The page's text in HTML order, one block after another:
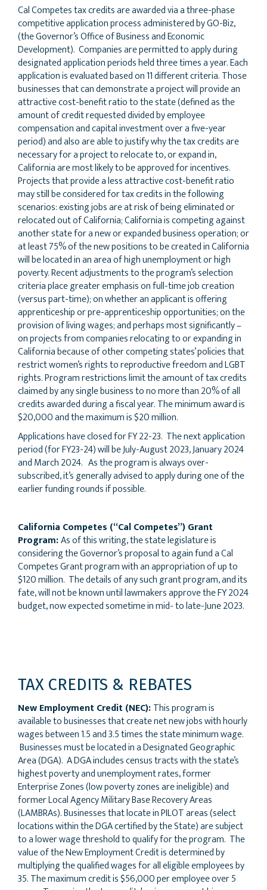
Cal Competes tax credits are awarded via a three-phase
competitive application process administered by GO-Biz,
(the Governor’s Office of Business and Economic
Development). Companies are permitted to apply during
designated application periods held three times a year. Each
application is evaluated based on 11 different criteria. Those
businesses that can demonstrate a project will provide an
attractive cost-benefit ratio to the state (defined as the
amount of credit requested divided by employee
compensation and capital investment over a five-year
period) and also are able to justify why the tax credits are
necessary for a project to relocate to, or expand in,
California are most likely to be approved for incentives.
Projects that provide a less attractive cost-benefit ratio
may still be considered for tax credits in the following
scenarios: existing jobs are at risk of being eliminated or
relocated out of California; California is competing against
another state for a new or expanded business operation; or
at least 75% of the new positions to be created in California
will be located in an area of high unemployment or high
poverty. Recent adjustments to the program’s selection
criteria place greater emphasis on full-time job creation
(versus part-time); on whether an applicant is offering
apprenticeship or pre-apprenticeship opportunities; on the
provision of living wages; and perhaps most significantly –
on projects from companies relocating to or expanding in
California because of other competing states’ policies that
restrict women’s rights to reproductive freedom and LGBT
rights. Program restrictions limit the amount of tax credits
claimed by any single business to no more than 20% of all
credits awarded during a fiscal year. The minimum award is
$20,000 and the maximum is $20 million.
Applications have closed for FY 22-23. The next application
period (for FY23-24) will be July-August 2023, January 2024
and March 2024. As the program is always over-
subscribed, it’s generally advised to apply during one of the
earlier funding rounds if possible.
California Competes (“Cal Competes”) Grant
Program:As of this writing, the state legislature is
considering the Governor’s proposal to again fund a Cal
Competes Grant program with an appropriation of up to
$120 million. The details of any such grant program, and its
fate, will not be known until lawmakers approve the FY 2024
budget, now expected sometime in mid- to late-June 2023.
TAX CREDITS & REBATES
New Employment Credit (NEC):This program is
available to businesses that create net new jobs with hourly
wages between 1.5 and 3.5 times the state minimum wage.
Businesses must be located in a Designated Geographic
Area (DGA). A DGA includes census tracts with the state’s
highest poverty and unemployment rates, former
Enterprise Zones (low poverty zones are ineligible) and
former Local Agency Military Base Recovery Areas
(LAMBRAs). Businesses that locate in PILOT areas (select
locations within the DGA certified by the State) are subject
to a lower wage threshold to qualify for the program. The
value of the New Employment Credit is determined by
multiplying the qualified wages for all eligible employees by
35. The maximum credit is $56,000 per employee over 5